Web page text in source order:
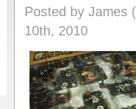
Posted by James
10th, 2010